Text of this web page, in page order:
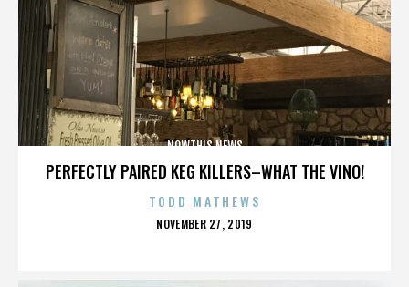
PERFECTLY PAIRED KEG KILLERS–WHAT THE VINO!
NOWTHIS NEWS
TODD MATHEWS
POSTED
NOVEMBER 27, 2019